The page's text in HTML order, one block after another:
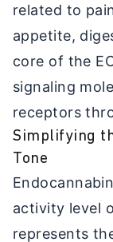
related to
appetite,
core of the
signaling
receptors
Simplifying
Tone
activity level
represents